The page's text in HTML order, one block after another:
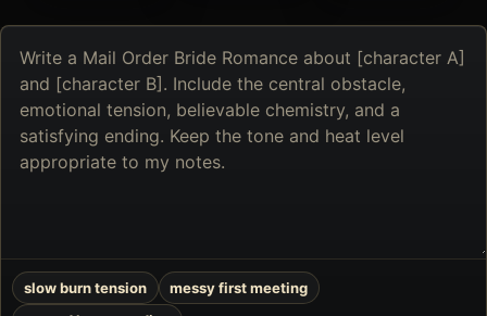
Describe
the
book
you
want
create
slow burn tension
messy first meeting